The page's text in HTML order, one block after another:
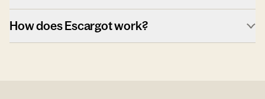
How does Escargot work?